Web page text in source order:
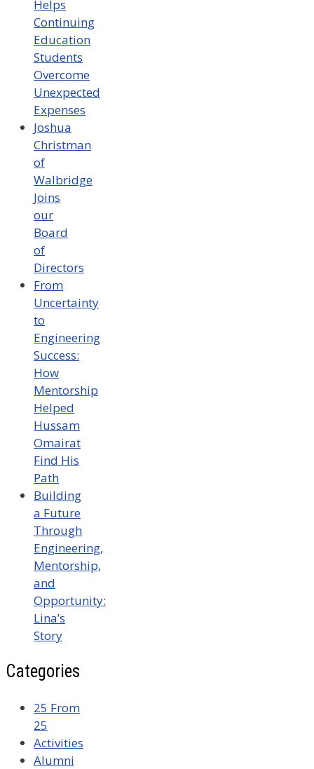
Helps
Continuing
Education
Students
Overcome
Unexpected
Expenses
Joshua
Christman
of
Walbridge
Joins
our
Board
of
Directors
From
Uncertainty
to
Engineering
Success:
How
Mentorship
Helped
Hussam
Omairat
Find His
Path
Building
a Future
Through
Engineering,
Mentorship,
and
Opportunity:
Lina’s
Story
Categories
25 From
25
Activities
Alumni